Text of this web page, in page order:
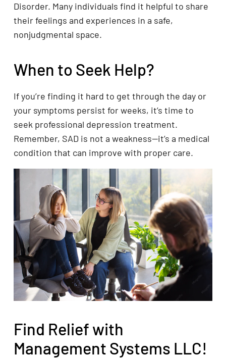
Disorder. Many individuals find it helpful to share
their feelings and experiences in a safe,
nonjudgmental space.
When to Seek Help?
If you’re finding it hard to get through the day or
your symptoms persist for weeks, it’s time to
seek professional depression treatment.
Remember, SAD is not a weakness—it’s a medical
condition that can improve with proper care.
Find Relief with
Management Systems LLC!